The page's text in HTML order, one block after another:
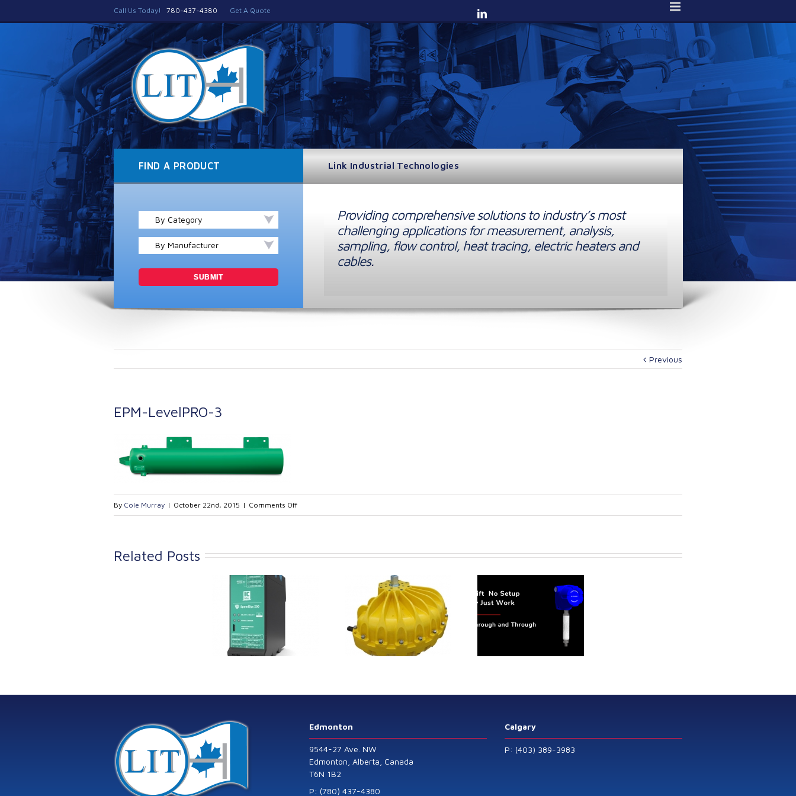
Call Us Today! 780-437-4380 Get A Quote
FIND A PRODUCT
By Category
By Manufacturer
Link Industrial Technologies
Providing comprehensive solutions to industry’s most
challenging applications for measurement, analysis,
sampling, flow control, heat tracing, electric heaters and
cables.
Previous
EPM-LevelPRO-3
By Cole Murray | October 22nd, 2015 | Comments Offon
EPM-
Related Posts
from Istec
Kinetrol extends its
product range with
the addition of the
Canada Sensors
manufactures
advanced “SMART”
that offer HART™
General Purpose
Edmonton
9544-27 Ave. NW
Edmonton, Alberta, Canada
T6N 1B2
P: (780) 437-4380
Calgary
P: (403) 389-3983